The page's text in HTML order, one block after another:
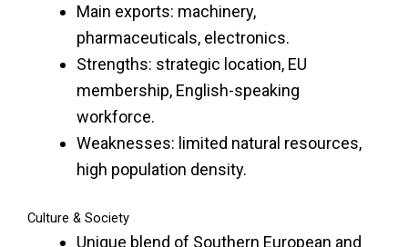
Main exports: machinery,
pharmaceuticals, electronics.
Strengths: strategic location, EU
membership, English-speaking
workforce.
Weaknesses: limited natural resources,
high population density.
Culture & Society
Unique blend of Southern European and